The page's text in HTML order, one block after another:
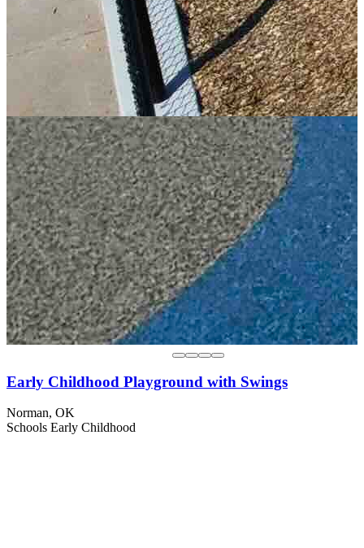
Early Childhood Playground with Swings
Norman, OK
Schools Early Childhood